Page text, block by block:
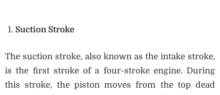
Suction Stroke
The suction stroke, also known as the intake stroke,
is the first stroke of a four-stroke engine. During
this stroke, the piston moves from the top dead